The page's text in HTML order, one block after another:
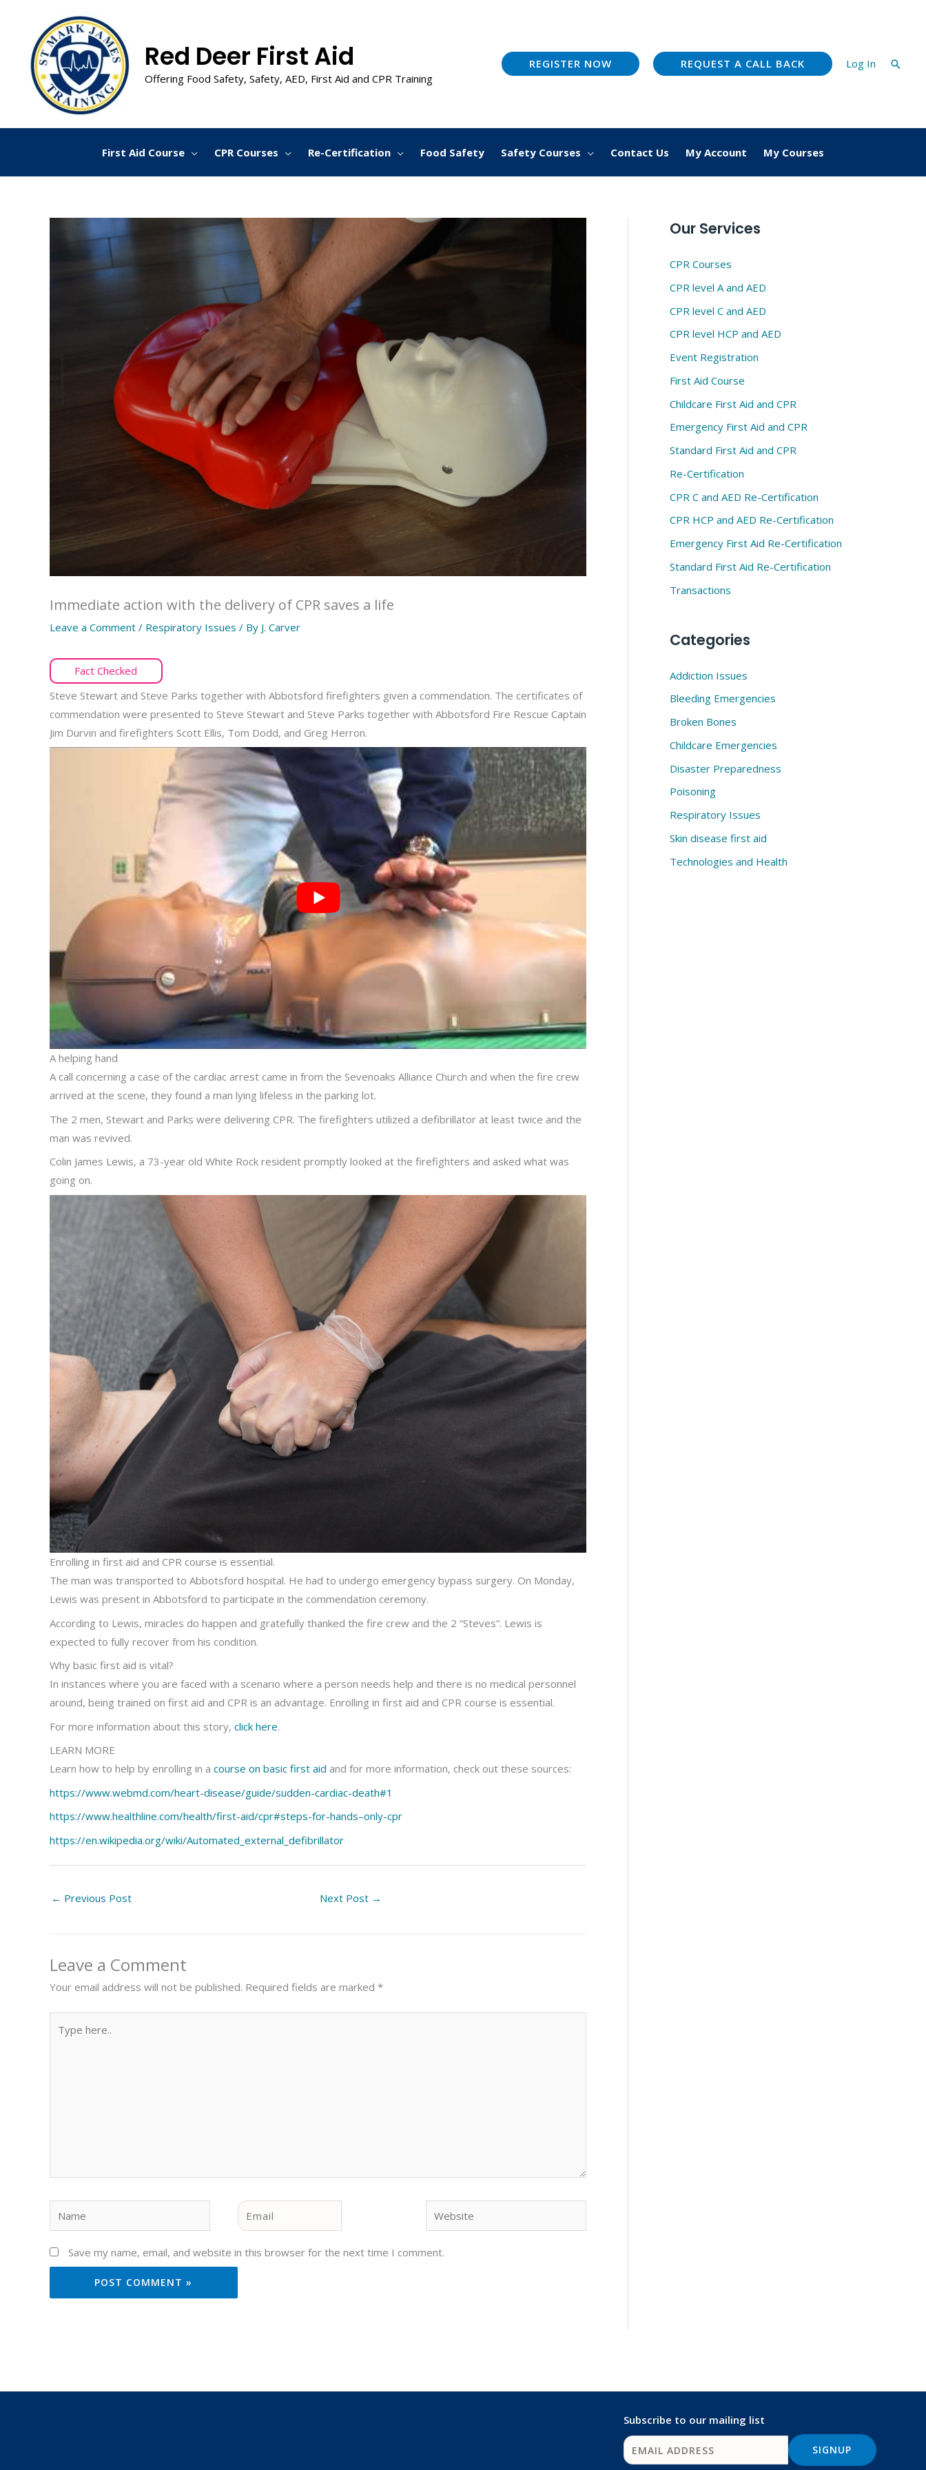
content
Red Deer First Aid
Offering Food Safety, Safety, AED, First Aid and CPR Training
REGISTER NOW REQUEST A CALL BACK Log In
First Aid Course CPR Courses Re-Certification Food Safety Safety Courses Contact Us My Account My Courses
Immediate action with the delivery of CPR saves a life
Leave a Comment / Respiratory Issues / By J. Carver
Fact Checked
Steve Stewart and Steve Parks together with Abbotsford firefighters given a commendation. The certificates of
commendation were presented to Steve Stewart and Steve Parks together with Abbotsford Fire Rescue Captain
Jim Durvin and firefighters Scott Ellis, Tom Dodd, and Greg Herron.
A helping hand
A call concerning a case of the cardiac arrest came in from the Sevenoaks Alliance Church and when the fire crew
arrived at the scene, they found a man lying lifeless in the parking lot.
The 2 men, Stewart and Parks were delivering CPR. The firefighters utilized a defibrillator at least twice and the
man was revived.
Colin James Lewis, a 73-year old White Rock resident promptly looked at the firefighters and asked what was
going on.
Enrolling in first aid and CPR course is essential.
The man was transported to Abbotsford hospital. He had to undergo emergency bypass surgery. On Monday,
Lewis was present in Abbotsford to participate in the commendation ceremony.
According to Lewis, miracles do happen and gratefully thanked the fire crew and the 2 “Steves”. Lewis is
expected to fully recover from his condition.
Why basic first aid is vital?
In instances where you are faced with a scenario where a person needs help and there is no medical personnel
around, being trained on first aid and CPR is an advantage. Enrolling in first aid and CPR course is essential.
For more information about this story, click here.
LEARN MORE
Learn how to help by enrolling in a course on basic first aid and for more information, check out these sources:
https://www.webmd.com/heart-disease/guide/sudden-cardiac-death#1
https://www.healthline.com/health/first-aid/cpr#steps-for-hands–only-cpr
https://en.wikipedia.org/wiki/Automated_external_defibrillator
← Previous Post Next Post →
Leave a Comment
Your email address will not be published. Required fields are marked *
here..
Email
Save my name, email, and website in this browser for the next time I comment.
Our Services
CPR Courses
CPR level A and AED
CPR level C and AED
CPR level HCP and AED
Event Registration
First Aid Course
Childcare First Aid and CPR
Emergency First Aid and CPR
Standard First Aid and CPR
Re-Certification
CPR C and AED Re-Certification
CPR HCP and AED Re-Certification
Emergency First Aid Re-Certification
Standard First Aid Re-Certification
Transactions
Categories
Addiction Issues
Bleeding Emergencies
Broken Bones
Childcare Emergencies
Disaster Preparedness
Poisoning
Respiratory Issues
Skin disease first aid
Technologies and Health
Subscribe to our mailing list